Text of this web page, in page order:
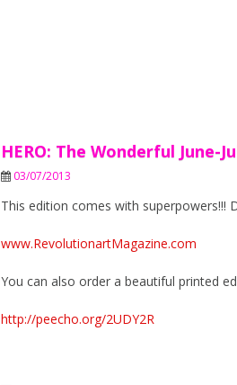
HERO: The Wonderful
03/07/2013
This edition comes with
www.RevolutionartMagazine.com
You can also order a beautiful printed
http://peecho.org/2UDY2R